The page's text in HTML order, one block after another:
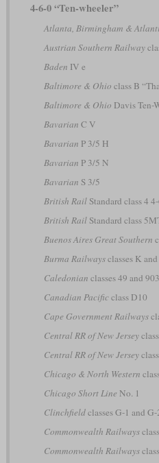
4-6-0 “Ten-wheeler”
Atlanta, Birmingham &
Austrian Southern Railway
Baden IV e
Baltimore & Ohio class B
Baltimore & Ohio Davis Ten-
Bavarian C V
Bavarian P 3/5 H
Bavarian P 3/5 N
Bavarian S 3/5
British RailStandard class 4
British RailStandard class
Buenos Aires Great Southern
Burma Railwaysclasses K
Caledonian classes 49 and
Canadian Pacificclass D10
Cape Government Railways
Central RR of New Jersey
Central RR of New Jersey
Chicago & North Western
Chicago Short Line No. 1
Clinchfieldclasses G-1 and G-
Commonwealth Railways
Commonwealth Railways